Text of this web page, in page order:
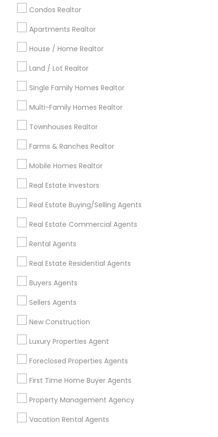
Condos Realtor
Apartments Realtor
House / Home Realtor
Land / Lot Realtor
Single Family Homes Realtor
Multi-Family Homes Realtor
Townhouses Realtor
Farms & Ranches Realtor
Mobile Homes Realtor
Real Estate Investors
Real Estate Buying/Selling Agents
Real Estate Commercial Agents
Rental Agents
Real Estate Residential Agents
Buyers Agents
Sellers Agents
New Construction
Luxury Properties Agent
Foreclosed Properties Agents
First Time Home Buyer Agents
Property Management Agency
Vacation Rental Agents
calgary metro area
Cincinnati Metro Area
Detroit Metro Area
Indianapolis Metro Area Inland Empire Area
Kansas City Metro Area
Useful Links
Badge
Find and Post Ads
Get IT Training
Find Events & Tickets
Corporate
+1-512-788-5300
us.sulekha@sulekha.com
Stay Connected
Sulekha App
About us Contact us
Terms & Conditions
Privacy Policy
Advertise with us